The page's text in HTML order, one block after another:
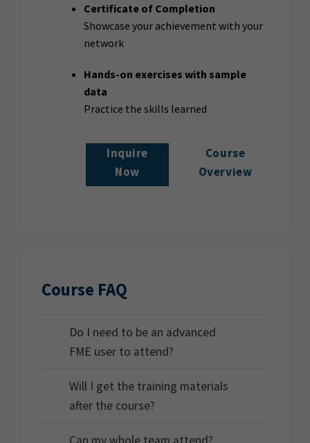
Certificate of Completion
Showcase your achievement with your
network
Hands-on exercises with sample
data
Practice the skills learned
Inquire
Now
Course
Overview
Course FAQ
Do I need to be an advanced
FME user to attend?
Will I get the training materials
after the course?